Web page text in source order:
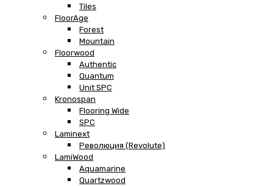
Tiles
FloorAge
Forest
Mountain
Floorwood
Authentic
Quantum
Unit SPC
Kronospan
Flooring Wide
SPC
Laminext
Революция (Revolute)
LamiWood
Aquamarine
Quartzwood